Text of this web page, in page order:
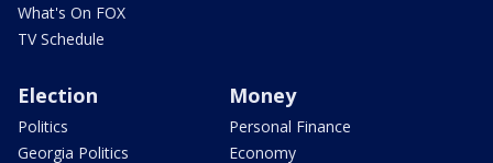
What's On FOX
TV Schedule
Election
Politics
Georgia Politics
Money
Personal Finance
Economy